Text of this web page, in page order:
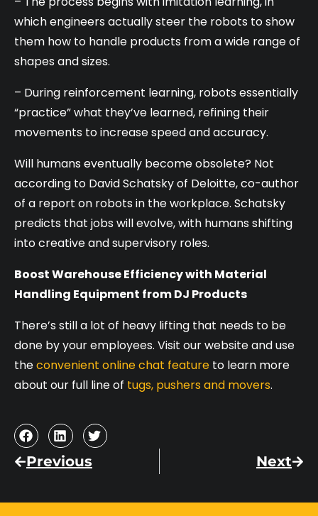
which engineers actually steer the robots to show
them how to handle products from a wide range of
shapes and sizes.
– During reinforcement learning, robots essentially
“practice” what they’ve learned, refining their
movements to increase speed and accuracy.
Will humans eventually become obsolete? Not
according to David Schatsky of Deloitte, co-author
of a report on robots in the workplace. Schatsky
predicts that jobs will evolve, with humans shifting
into creative and supervisory roles.
Boost Warehouse Efficiency with Material
Handling Equipment from DJ Products
There’s still a lot of heavy lifting that needs to be
done by your employees. Visit our website and use
theconvenient online chat feature to learn more
about our full line of tugs, pushers and movers.
Previous Next